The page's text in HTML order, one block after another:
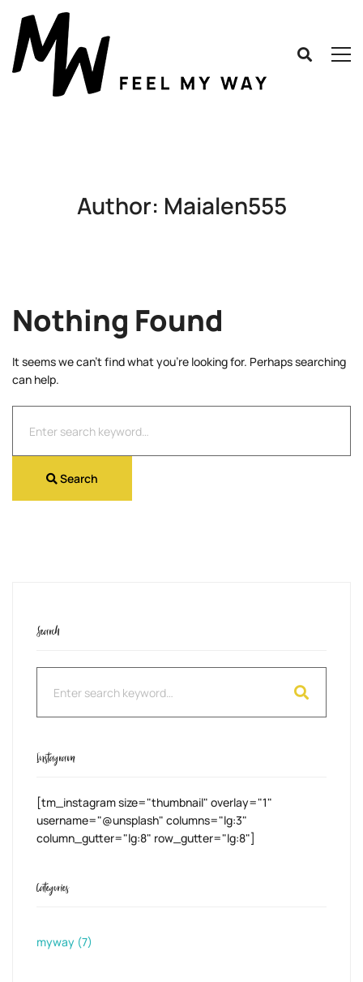
Author: Maialen555
Nothing Found
It seems we can’t find what you’re looking for. Perhaps searching
can help.
Search
Search
Instagram
[tm_instagram size="thumbnail" overlay="1"
username="@unsplash" columns="lg:3"
column_gutter="lg:8" row_gutter="lg:8"]
Categories
myway (7)